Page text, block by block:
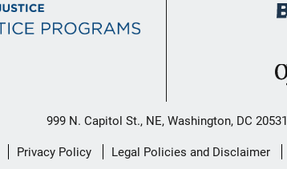
999 N. Capitol St., NE, Washington, DC 20531
Privacy Policy Legal Policies and Disclaimer